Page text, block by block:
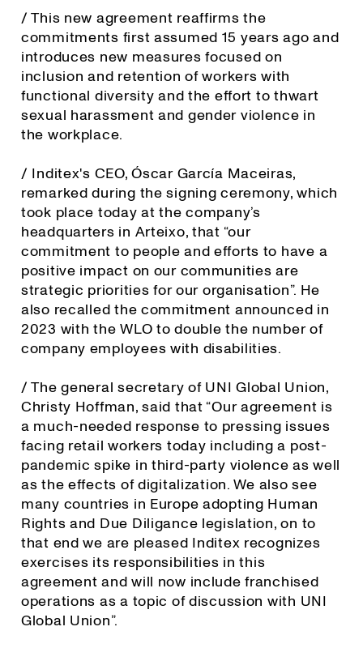
/ This new agreement reaffirms the
commitments first assumed 15 years ago and
introduces new measures focused on
inclusion and retention of workers with
functional diversity and the effort to thwart
sexual harassment and gender violence in
the workplace.
/ Inditex's CEO, Óscar García Maceiras,
remarked during the signing ceremony, which
took place today at the company’s
headquarters in Arteixo, that “our
commitment to people and efforts to have a
positive impact on our communities are
strategic priorities for our organisation”. He
also recalled the commitment announced in
2023 with the WLO to double the number of
company employees with disabilities.
/ The general secretary of UNI Global Union,
Christy Hoffman, said that “Our agreement is
a much-needed response to pressing issues
facing retail workers today including a post-
pandemic spike in third-party violence as well
as the effects of digitalization. We also see
many countries in Europe adopting Human
Rights and Due Diligance legislation, on to
that end we are pleased Inditex recognizes
exercises its responsibilities in this
agreement and will now include franchised
operations as a topic of discussion with UNI
Global Union”.